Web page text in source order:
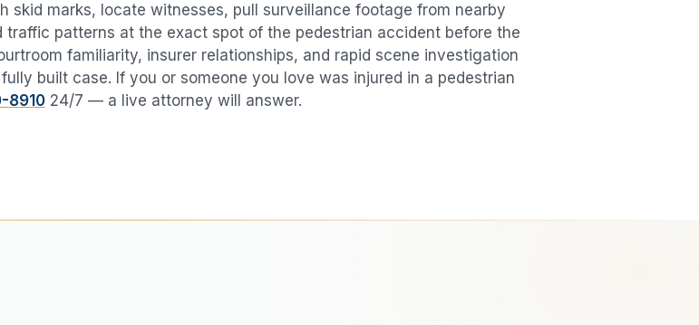
skid marks, locate witnesses, pull surveillance footage from nearby
traffic patterns at the exact spot of the pedestrian accident before the
familiarity, insurer relationships, and rapid scene investigation
built case. If you or someone you love was injured in a pedestrian
8910 24/7 — a live attorney will answer.